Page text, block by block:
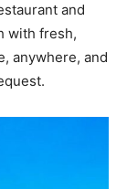
and
with fresh,
anywhere, and